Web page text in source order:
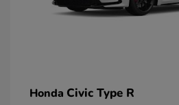
Honda Civic Type R